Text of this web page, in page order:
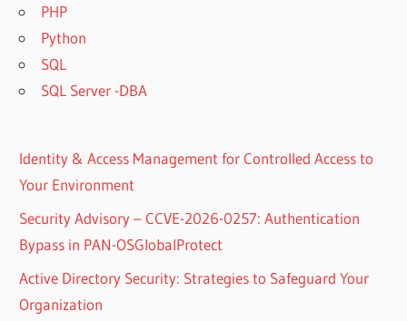
PHP
Python
SQL
SQL Server -DBA
Identity & Access Management for Controlled Access to
Your Environment
Security Advisory – CCVE-2026-0257: Authentication
Bypass in PAN-OSGlobalProtect
Active Directory Security: Strategies to Safeguard Your
Organization